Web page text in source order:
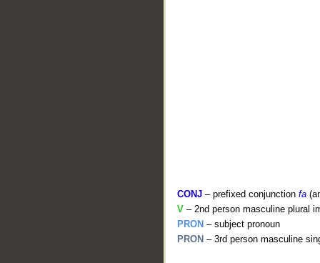
CONJ – prefixed conjunction fa
V – 2nd person masculine plural
PRON – subject pronoun
PRON – 3rd person masculine